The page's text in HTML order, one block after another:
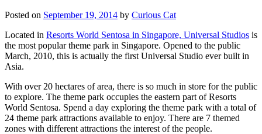
Posted on September 19, 2014 by Curious Cat
Located in Resorts World Sentosa in Singapore, Universal Studios is
the most popular theme park in Singapore. Opened to the public
March, 2010, this is actually the first Universal Studio ever built in
Asia.
With over 20 hectares of area, there is so much in store for the public
to explore. The theme park occupies the eastern part of Resorts
World Sentosa. Spend a day exploring the theme park with a total of
24 theme park attractions available to enjoy. There are 7 themed
zones with different attractions the interest of the people.